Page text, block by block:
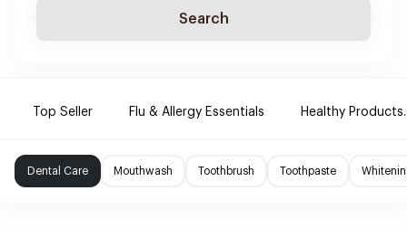
Search
Top Seller Flu & Allergy Essentials Healthy Products.
Dental Care Mouthwash Toothbrush Toothpaste